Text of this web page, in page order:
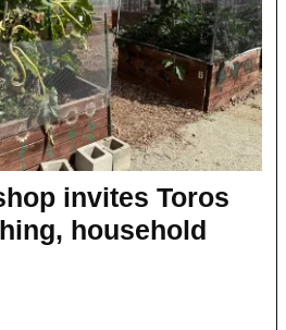
invites Toros
household